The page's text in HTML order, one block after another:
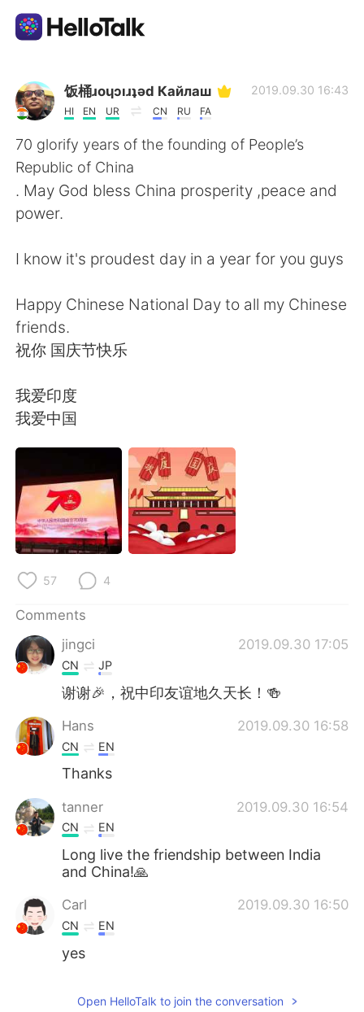
Language Exchange App
AI Grammar Checker
English
Français
Русский
Indonesia Italiano
Türkçe Tiếng Việt
Português
饭桶ɹoɥɔıɹʇǝd Кайлаш
HI EN UR CN RU FA
2019.09.30 16:43
70 glorify years of the founding of People’s
Republic of China
. May God bless China prosperity ,peace and
power.
I know it's proudest day in a year for you guys
Happy Chinese National Day to all my Chinese
friends.
祝你 国庆节快乐
我爱印度
我爱中国
57 4
Comments
jingci
2019.09.30 17:05
CN JP
谢谢🎉，祝中印友谊地久天长！🍻
Hans 2019.09.30 16:58
CN EN
Thanks
tanner 2019.09.30 16:54
CN EN
Long live the friendship between India
and China!🙏
Carl 2019.09.30 16:50
CN EN
yes
Open HelloTalk to join the conversation